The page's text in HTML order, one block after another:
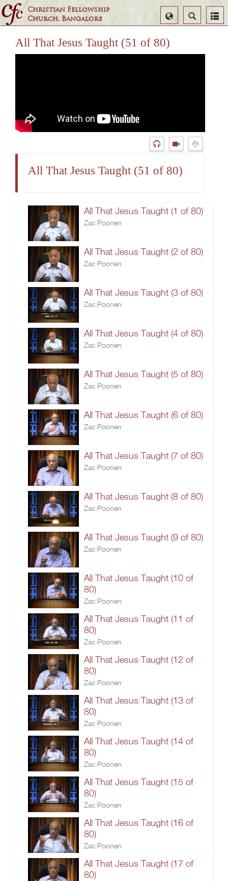
Christian Fellowship
Church, Bangalore
Search
Select
Language
All That Jesus Taught (51 of 80)
All That Jesus Taught (51 of 80)
All That Jesus Taught (1 of 80)
Zac Poonen
All That Jesus Taught (2 of 80)
Zac Poonen
All That Jesus Taught (3 of 80)
Zac Poonen
All That Jesus Taught (4 of 80)
Zac Poonen
All That Jesus Taught (5 of 80)
Zac Poonen
All That Jesus Taught (6 of 80)
Zac Poonen
All That Jesus Taught (7 of 80)
Zac Poonen
All That Jesus Taught (8 of 80)
Zac Poonen
All That Jesus Taught (9 of 80)
Zac Poonen
All That Jesus Taught (10 of
80)
Zac Poonen
All That Jesus Taught (11 of
80)
Zac Poonen
All That Jesus Taught (12 of
80)
Zac Poonen
All That Jesus Taught (13 of
80)
Zac Poonen
All That Jesus Taught (14 of
80)
Zac Poonen
All That Jesus Taught (15 of
80)
Zac Poonen
All That Jesus Taught (16 of
80)
Zac Poonen
All That Jesus Taught (17 of
80)